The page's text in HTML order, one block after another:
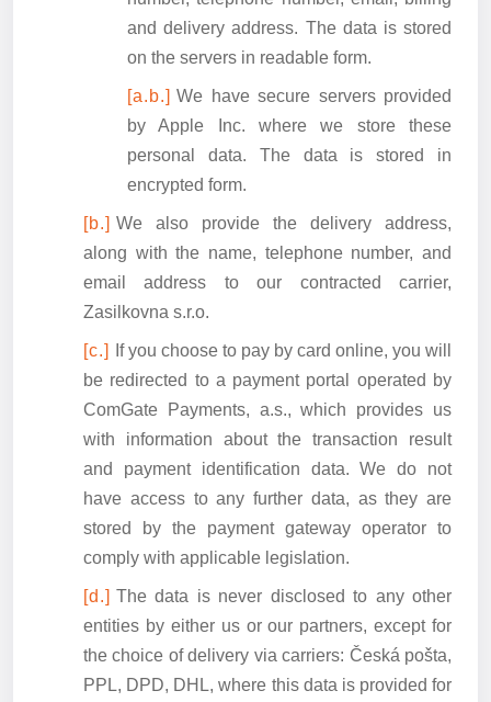
and delivery address. The data is stored
on the servers in readable form.
We have secure servers provided
by Apple Inc. where we store these
personal data. The data is stored in
encrypted form.
We also provide the delivery address,
along with the name, telephone number, and
email address to our contracted carrier,
Zasilkovna s.r.o.
If you choose to pay by card online, you will
be redirected to a payment portal operated by
ComGate Payments, a.s., which provides us
with information about the transaction result
and payment identification data. We do not
have access to any further data, as they are
stored by the payment gateway operator to
comply with applicable legislation.
The data is never disclosed to any other
entities by either us or our partners, except for
the choice of delivery via carriers: Česká pošta,
PPL, DPD, DHL, where this data is provided for